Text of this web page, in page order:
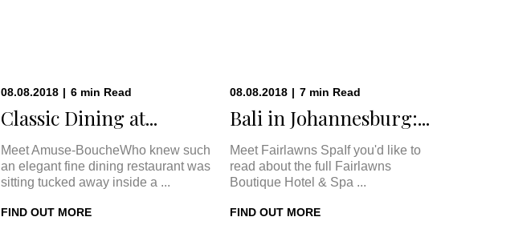
08.08.2018 | 6 min Read
Classic Dining at...
Meet Amuse-BoucheWho knew such
an elegant fine dining restaurant was
sitting tucked away inside a ...
FIND OUT MORE
08.08.2018 | 7 min Read
Bali in Johannesburg:...
Meet Fairlawns SpaIf you'd like to
read about the full Fairlawns
Boutique Hotel & Spa ...
FIND OUT MORE